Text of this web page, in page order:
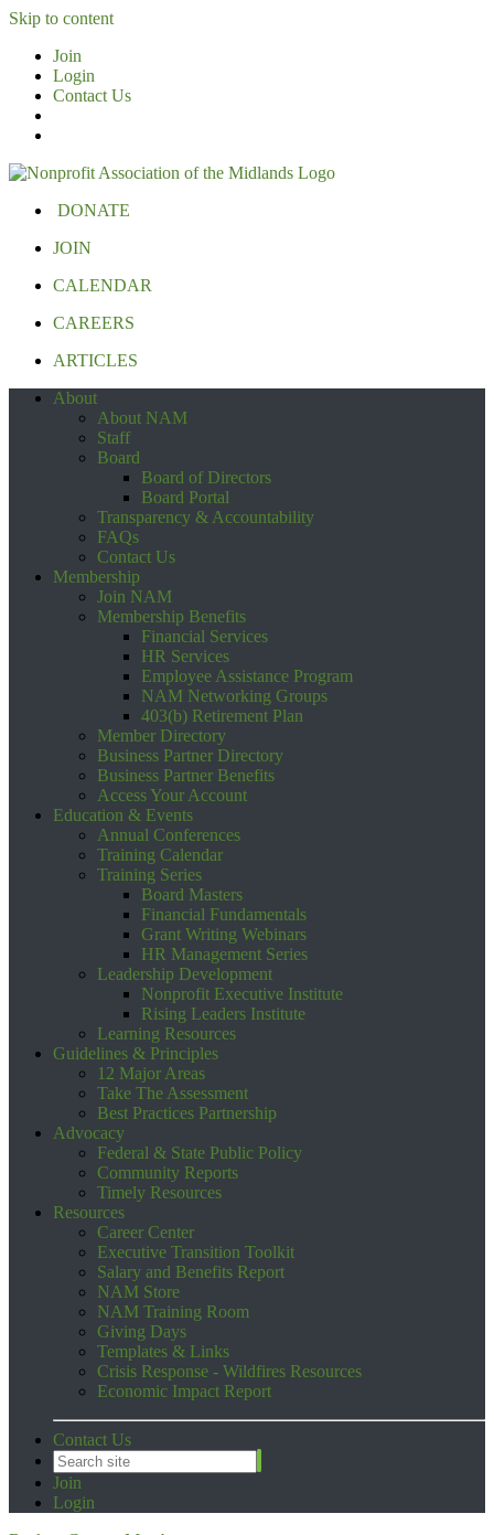
Skip to content
Join
Login
Contact Us
DONATE
JOIN
CALENDAR
CAREERS
ARTICLES
About
About NAM
Staff
Board
Board of Directors
Board Portal
Transparency & Accountability
FAQs
Contact Us
Membership
Join NAM
Membership Benefits
Financial Services
HR Services
Employee Assistance Program
NAM Networking Groups
403(b) Retirement Plan
Member Directory
Business Partner Directory
Business Partner Benefits
Access Your Account
Education & Events
Annual Conferences
Training Calendar
Training Series
Board Masters
Financial Fundamentals
Grant Writing Webinars
HR Management Series
Leadership Development
Nonprofit Executive Institute
Rising Leaders Institute
Learning Resources
Guidelines & Principles
12 Major Areas
Take The Assessment
Best Practices Partnership
Advocacy
Federal & State Public Policy
Community Reports
Timely Resources
Resources
Career Center
Executive Transition Toolkit
Salary and Benefits Report
NAM Store
NAM Training Room
Giving Days
Templates & Links
Crisis Response - Wildfires Resources
Economic Impact Report
Contact Us
Join
Login